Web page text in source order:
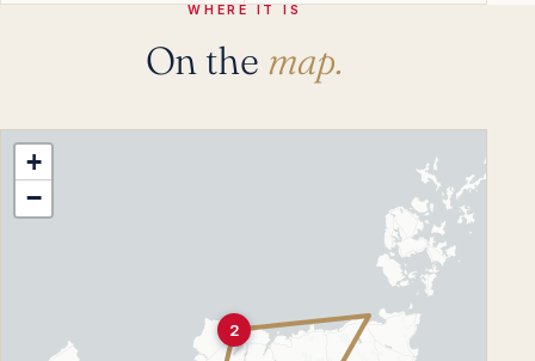
WHERE IT IS
On the map.
2
+
−